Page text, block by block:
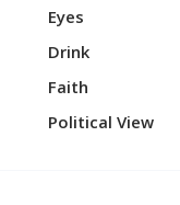
Eyes
Drink
Faith
Political View